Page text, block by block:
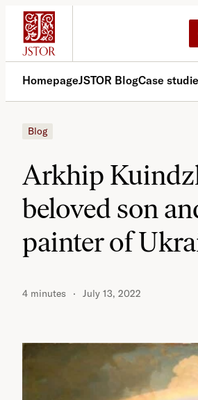
Skip
content
HomepageJSTOR BlogCase
Blog
Arkhip
beloved son
painter of
4 minutes July 13, 2022